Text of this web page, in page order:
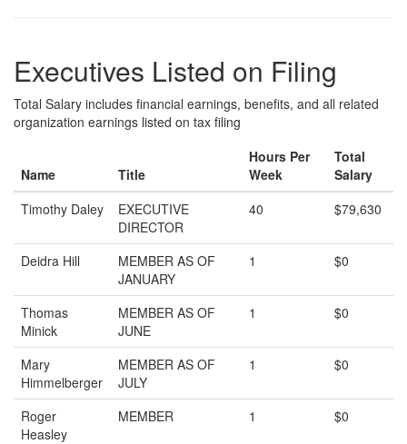
Executives Listed on Filing
Total Salary includes financial earnings, benefits, and all related
organization earnings listed on tax filing
Name Title
Hours Per
Week
Total
Salary
Timothy Daley
EXECUTIVE
DIRECTOR
40 $79,630
Deidra Hill
MEMBER AS OF
JANUARY
1 $0
Thomas
Minick
MEMBER AS OF
JUNE
1 $0
Mary
Himmelberger
MEMBER AS OF
JULY
1 $0
Roger
Heasley
MEMBER 1 $0